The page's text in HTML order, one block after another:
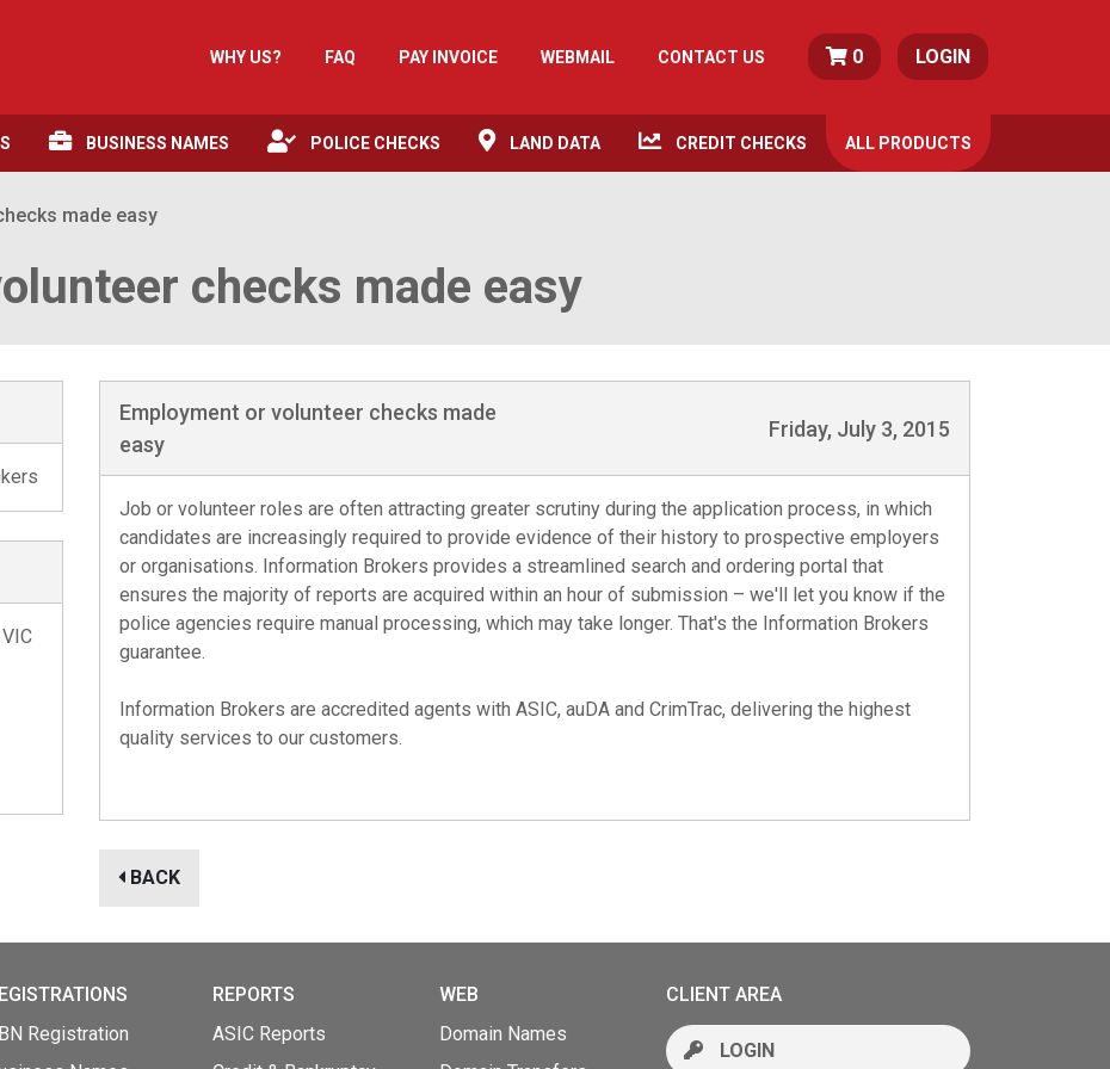
WHY US? FAQ PAY INVOICE WEBMAIL CONTACT US 0 LOGIN
BUSINESS NAMES POLICE CHECKS LAND DATA CREDIT CHECKS ALL PRODUCTS
made easy
checks made easy
Employment or volunteer checks made
easy
Friday, July 3, 2015
Job or volunteer roles are often attracting greater scrutiny during the application process, in which
candidates are increasingly required to provide evidence of their history to prospective employers
or organisations. Information Brokers provides a streamlined search and ordering portal that
ensures the majority of reports are acquired within an hour of submission – we'll let you know if the
police agencies require manual processing, which may take longer. That's the Information Brokers
guarantee.
Information Brokers are accredited agents with ASIC, auDA and CrimTrac, delivering the highest
quality services to our customers.
BACK
Registration
REPORTS
ASIC Reports
WEB
Domain Names
CLIENT AREA
LOGIN